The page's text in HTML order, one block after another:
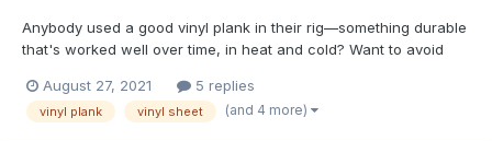
Anybody used a good vinyl plank in their rig—something durable
that's worked well over time, in heat and cold? Want to avoid
Appreciate any specific recommendations and/or links.
August 27, 2021 5 replies
vinyl plank vinyl sheet (and 4 more)